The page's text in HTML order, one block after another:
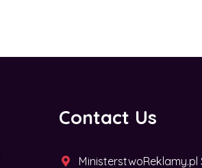
Contact Us
MinisterstwoReklamy.pl